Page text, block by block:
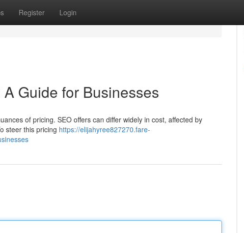
Register Login
Guide for Businesses
of pricing. SEO offers can differ widely in cost, affected by
steer this pricing https://elijahyree827270.fare-